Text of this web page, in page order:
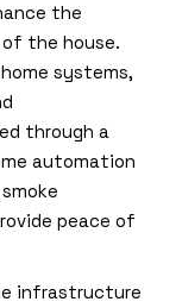
the
the house.
systems,
through a
automation
peace of
infrastructure